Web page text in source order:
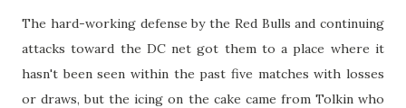
The hard-working defense by the Red Bulls and continuing
attacks toward the DC net got them to a place where it
hasn't been seen within the past five matches with losses
or draws, but the icing on the cake came from Tolkin who